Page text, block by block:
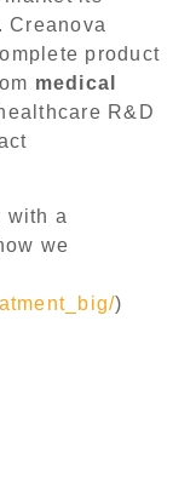
Creanova
product
medical
R&D
with a
we
)